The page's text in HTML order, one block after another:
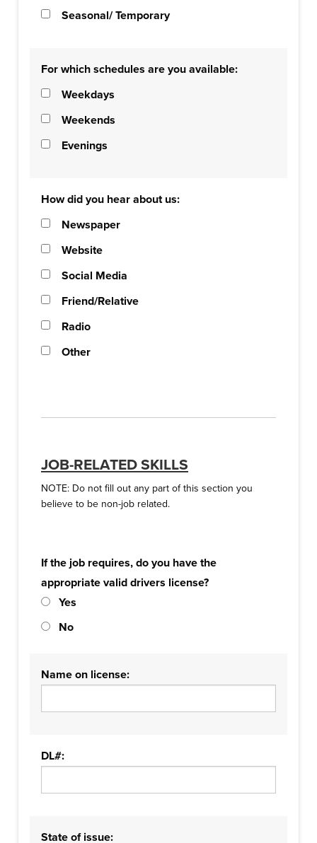
Seasonal/ Temporary
For which schedules are you available:
Weekdays
Weekends
Evenings
How did you hear about us:
Newspaper
Website
Social Media
Friend/Relative
Radio
Other
JOB-RELATED SKILLS
NOTE: Do not fill out any part of this section you
believe to be non-job related.
If the job requires, do you have the
appropriate valid drivers license?
Yes
No
Name on license:
DL#:
State of issue: